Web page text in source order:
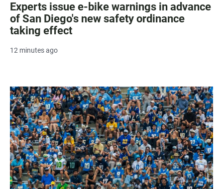
Experts issue e-bike warnings in advance
of San Diego's new safety ordinance
taking effect
12 minutes ago